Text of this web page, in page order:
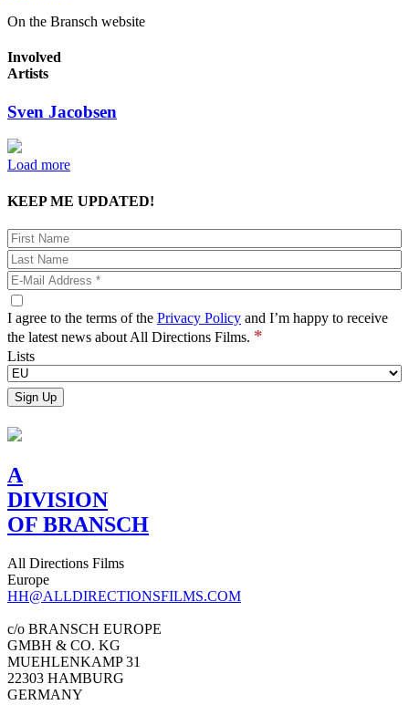
On the Bransch website
Involved
Artists
Sven Jacobsen
Load more
KEEP ME UPDATED!
I agree to the terms of the Privacy Policy and I’m happy to receive
the latest news about All Directions Films. *
Lists
A
DIVISION
OF BRANSCH
All Directions Films
Europe
HH@ALLDIRECTIONSFILMS.COM
c/o BRANSCH EUROPE
GMBH & CO. KG
MUEHLENKAMP 31
22303 HAMBURG
GERMANY